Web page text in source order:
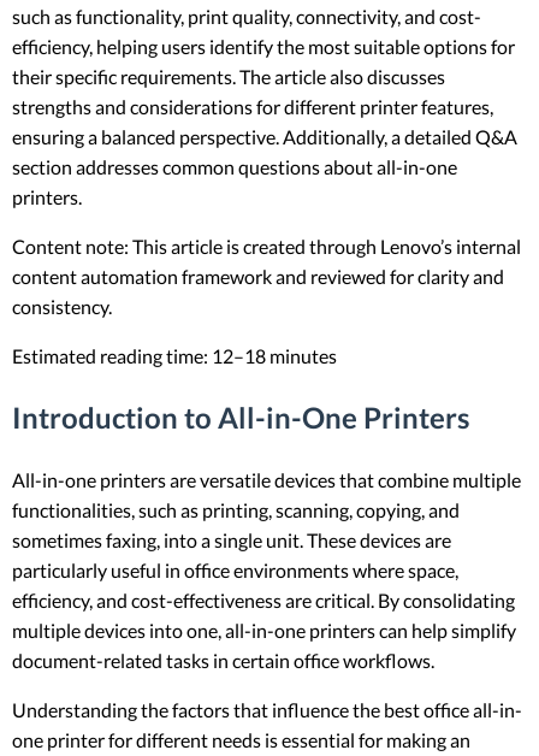
such as functionality, print quality, connectivity, and cost-
efficiency, helping users identify the most suitable options for
their specific requirements. The article also discusses
strengths and considerations for different printer features,
ensuring a balanced perspective. Additionally, a detailed Q&A
section addresses common questions about all-in-one
printers.
Content note: This article is created through Lenovo’s internal
content automation framework and reviewed for clarity and
consistency.
Estimated reading time: 12–18 minutes
Introduction to All-in-One Printers
All-in-one printers are versatile devices that combine multiple
functionalities, such as printing, scanning, copying, and
sometimes faxing, into a single unit. These devices are
particularly useful in office environments where space,
efficiency, and cost-effectiveness are critical. By consolidating
multiple devices into one, all-in-one printers can help simplify
document-related tasks in certain office workflows.
Understanding the factors that influence the best office all-in-
one printer for different needs is essential for making an